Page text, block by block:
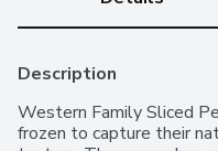
Description
Western Family Sliced
frozen to capture their